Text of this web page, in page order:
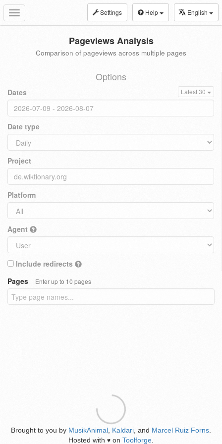
Toggle
navigation
Settings Help English
Pageviews Analysis
Comparison of pageviews across multiple pages
Options
Dates Latest 30
Date type
Project
Platform
Agent
Include redirects
Pages
Enter up to 10 pages
Brought to you by MusikAnimal Kaldari , and Marcel Ruiz Forns
Hosted with ♥ on Toolforge